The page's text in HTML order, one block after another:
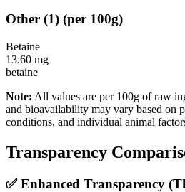
Other (1) (per 100g)
Betaine
13.60 mg
betaine
Note: All values are per 100g of raw
and bioavailability may vary based on
conditions, and individual animal
Transparency
✅ Enhanced Transparency